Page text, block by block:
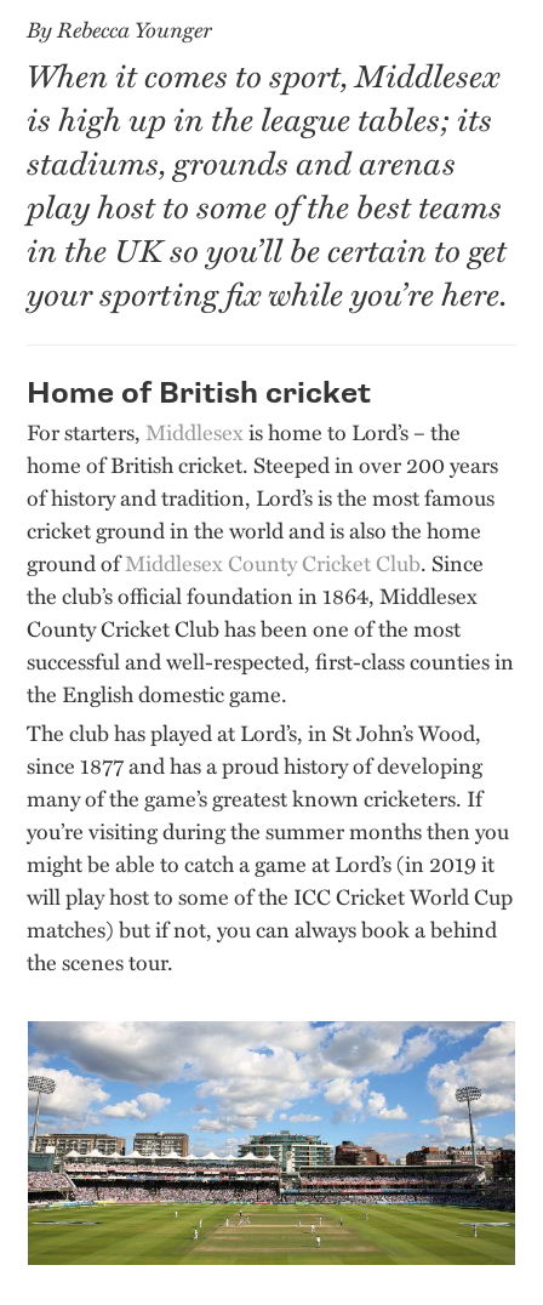
By Rebecca Younger
When it comes to sport, Middlesex
is high up in the league tables; its
stadiums, grounds and arenas
play host to some of the best teams
in the UK so you’ll be certain to get
your sporting fix while you’re here.
Home of British cricket
For starters,Middlesexis home to Lord’s – the
home of British cricket. Steeped in over 200 years
of history and tradition, Lord’s is the most famous
cricket ground in the world and is also the home
ground ofMiddlesex County Cricket Club. Since
the club’s official foundation in 1864, Middlesex
County Cricket Club has been one of the most
successful and well-respected, first-class counties in
the English domestic game.
The club has played at Lord’s, in St John’s Wood,
since 1877 and has a proud history of developing
many of the game’s greatest known cricketers. If
you’re visiting during the summer months then you
might be able to catch a game at Lord’s (in 2019 it
will play host to some of the ICC Cricket World Cup
matches) but if not, you can always book a behind
the scenes tour.